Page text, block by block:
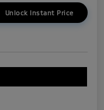
Unlock Instant Price